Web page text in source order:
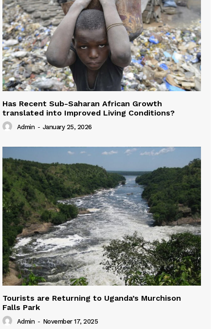
Has Recent Sub-Saharan African Growth
translated into Improved Living Conditions?
Admin - January 25, 2026
Tourists are Returning to Uganda’s Murchison
Falls Park
Admin - November 17, 2025